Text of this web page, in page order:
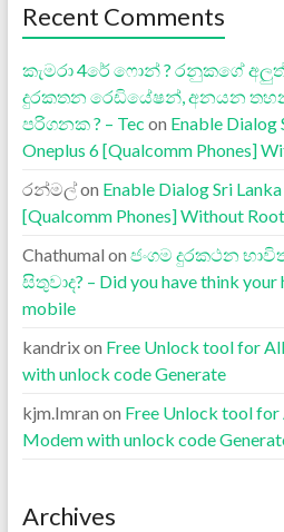
Recent Comments
කැමරා 4රේ ෆොන් ? රනුකගේ අලුත්
දුරකතන රෙඩියේෂන්, අනයන
පරිගනක ? – Tec on Enable Dialog
Oneplus 6 [Qualcomm Phones]
රන්මල්on Enable Dialog Sri
[Qualcomm Phones] Without Root
Chathumal on ජංගම දුරකථන
සිතුවාද? – Did you have think your
mobile
kandrixon Free Unlock tool for
with unlock code Generate
kjm.Imran on Free Unlock tool
Modem with unlock code
Archives